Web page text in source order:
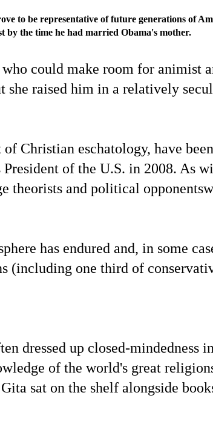
to be representative of future generations of
by the time he had married Obama's mother.
could make room for animist
raised him in a relatively
Christian eschatology, have
of the U.S. in 2008. As
theorists and political
has endured and, in some
(including one third of
dressed up closed-mindedness
of the world's great
sat on the shelf alongside